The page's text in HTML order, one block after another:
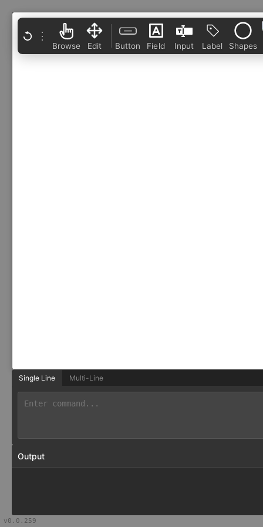
⋮
Browse Edit Button Field Input Label Shapes
Single Line Multi-Line
Output
v0.0.259